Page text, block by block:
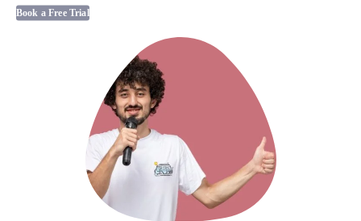
Book a Free Trial